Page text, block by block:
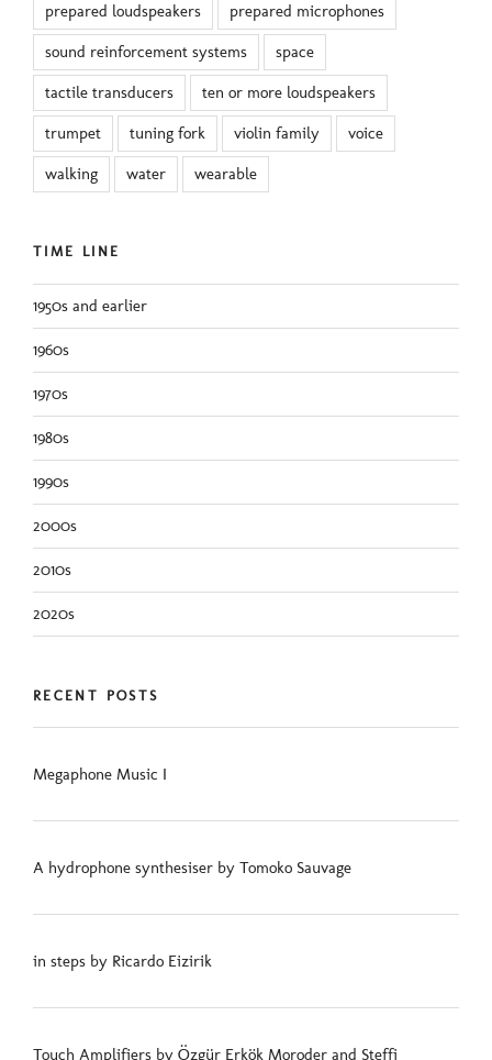
prepared loudspeakers prepared microphones
sound reinforcement systems space
tactile transducers ten or more loudspeakers
trumpet tuning fork violin family voice
walking water wearable
TIME LINE
1950s and earlier
1960s
1970s
1980s
1990s
2000s
2010s
2020s
RECENT POSTS
Megaphone Music I
A hydrophone synthesiser by Tomoko Sauvage
in steps by Ricardo Eizirik
Touch Amplifiers by Özgür Erkök Moroder and Steffi